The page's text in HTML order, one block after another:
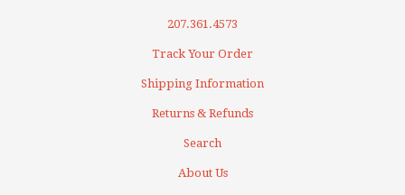
207.361.4573
Track Your Order
Shipping Information
Returns & Refunds
Search
About Us